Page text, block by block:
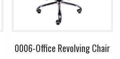
0006-Office Revolving Chair